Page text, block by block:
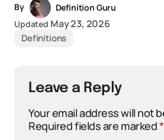
By
Definition Guru
Updated May 23, 2026
Definitions
Leave a Reply
Your email address will not
Required fields are marked*